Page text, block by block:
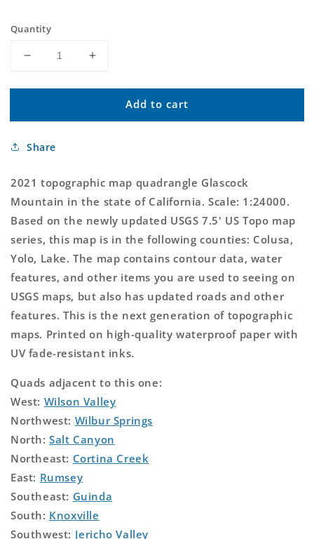
Quantity
Decrease
for
Mountain
US
Map
Increase
for
Glascock
Mountain
Map
Add to cart
Share
2021 topographic map quadrangle Glascock
Mountain in the state of California. Scale: 1:24000.
Based on the newly updated USGS 7.5' US Topo map
series, this map is in the following counties: Colusa,
Yolo, Lake. The map contains contour data, water
features, and other items you are used to seeing on
USGS maps, but also has updated roads and other
features. This is the next generation of topographic
maps. Printed on high-quality waterproof paper with
UV fade-resistant inks.
Quads adjacent to this one:
West: Wilson Valley
Northwest: Wilbur Springs
North:Salt Canyon
Northeast: Cortina Creek
East: Rumsey
Southeast: Guinda
South: Knoxville
Southwest: Jericho Valley